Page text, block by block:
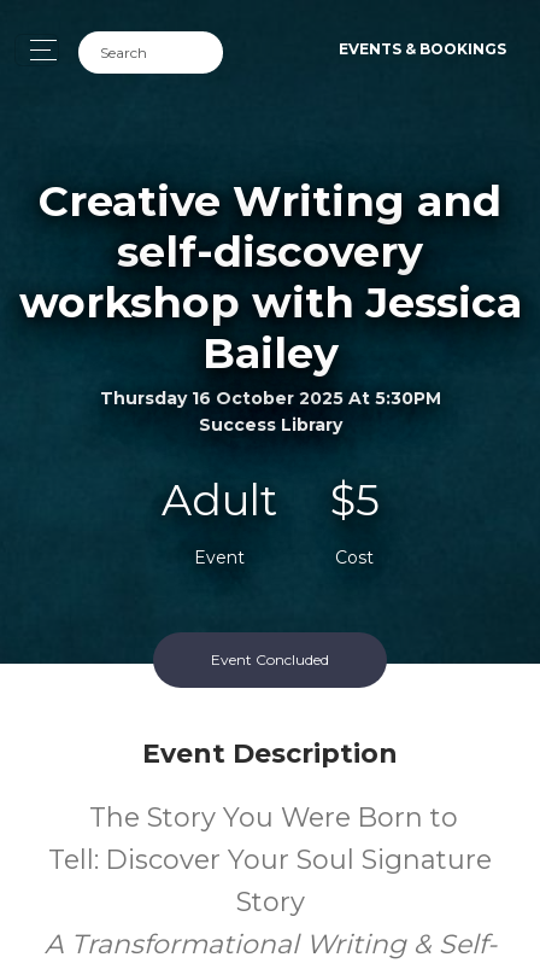
EVENTS & BOOKINGS
Creative Writing and
self-discovery
workshop with Jessica
Bailey
Thursday 16 October 2025 At 5:30PM
Success Library
Adult
Event
$5
Cost
Event Concluded
Event Description
The Story You Were Born to
Tell: Discover Your Soul Signature
Story
A Transformational Writing & Self-